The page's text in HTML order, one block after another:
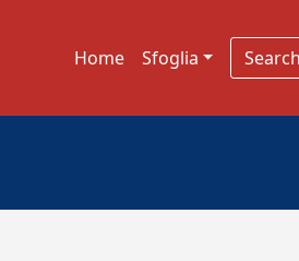
Home Sfoglia